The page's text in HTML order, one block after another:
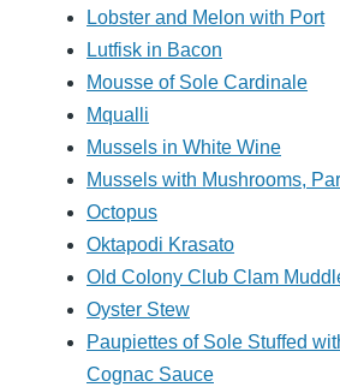
Lobster and Melon with Port
Lutfisk in Bacon
Mousse of Sole Cardinale
Mqualli
Mussels in White Wine
Mussels with Mushrooms,
Octopus
Oktapodi Krasato
Old Colony Club Clam
Oyster Stew
Paupiettes of Sole Stuffed
Cognac Sauce